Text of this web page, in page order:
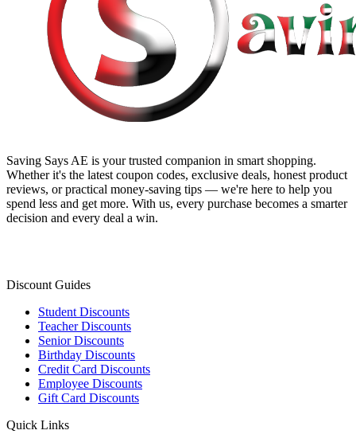
Saving Says AE is your trusted companion in smart shopping.
Whether it's the latest coupon codes, exclusive deals, honest product
reviews, or practical money-saving tips — we're here to help you
spend less and get more. With us, every purchase becomes a smarter
decision and every deal a win.
Discount Guides
Student Discounts
Teacher Discounts
Senior Discounts
Birthday Discounts
Credit Card Discounts
Employee Discounts
Gift Card Discounts
Quick Links